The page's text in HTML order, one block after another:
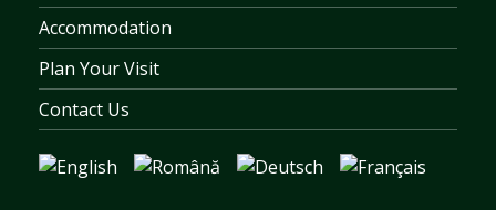
Accommodation
Plan Your Visit
Contact Us